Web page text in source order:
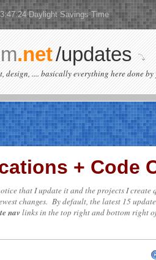
Daylight Savings Time
.net/updates
.... basically everything here done by
+ Code
that I update it and the projects I
changes. By default, the latest 15
navlinks in the top right and bottom right